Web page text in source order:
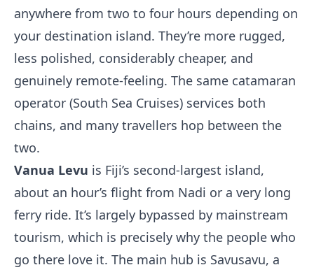
anywhere from two to four hours depending on
your destination island. They’re more rugged,
less polished, considerably cheaper, and
genuinely remote-feeling. The same catamaran
operator (South Sea Cruises) services both
chains, and many travellers hop between the
two.
Vanua Levu is Fiji’s second-largest island,
about an hour’s flight from Nadi or a very long
ferry ride. It’s largely bypassed by mainstream
tourism, which is precisely why the people who
go there love it. The main hub is Savusavu, a